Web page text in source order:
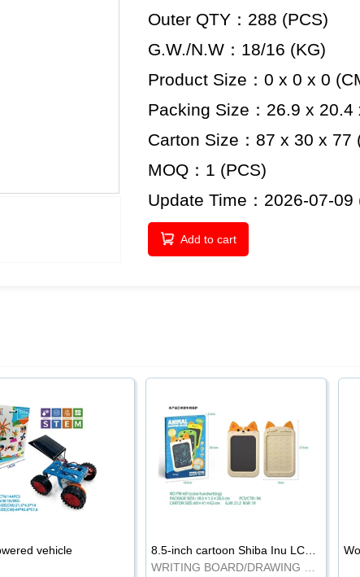
Outer QTY：288 (PCS)
G.W./N.W：18/16 (KG)
Product Size：0 x 0 x 0
Packing Size：26.9 x 20.4
Carton Size：87 x 30 x 77
MOQ：1 (PCS)
Update Time：2026-07-09
Add to cart
vehicle
8.5-inch cartoon Shiba Inu LCD drawing board
WRITING BOARD/DRAWING BOARD